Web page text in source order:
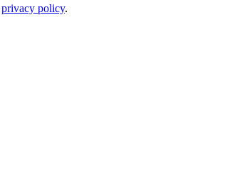
privacy policy.